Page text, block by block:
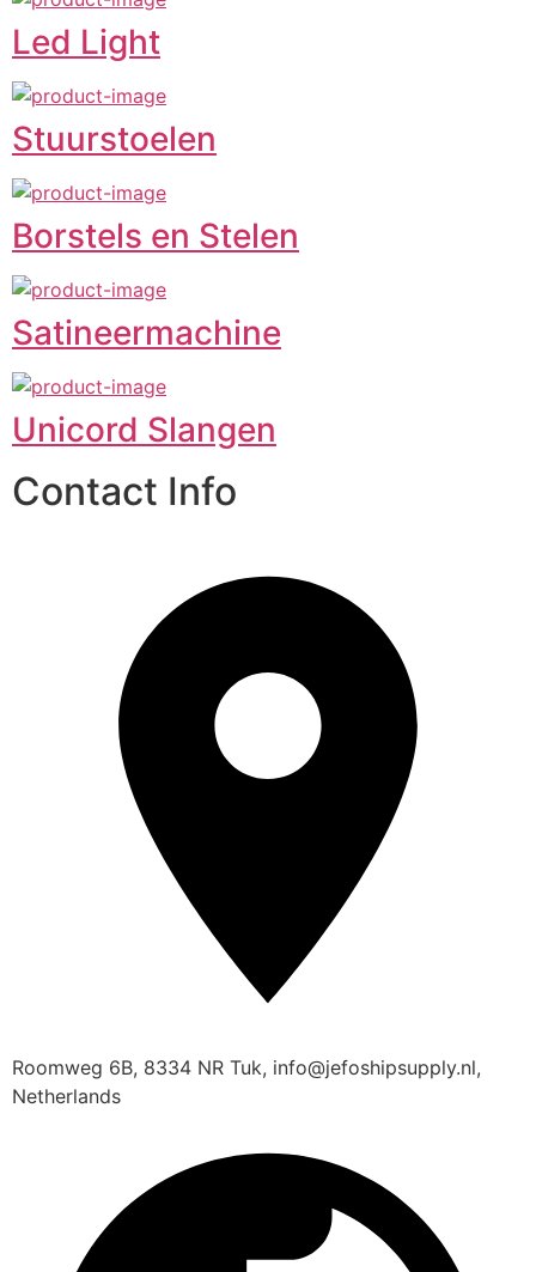
Led Light
Stuurstoelen
Borstels en Stelen
Satineermachine
Unicord Slangen
Contact Info
Roomweg 6B, 8334 NR Tuk, info@jefoshipsupply.nl,
Netherlands